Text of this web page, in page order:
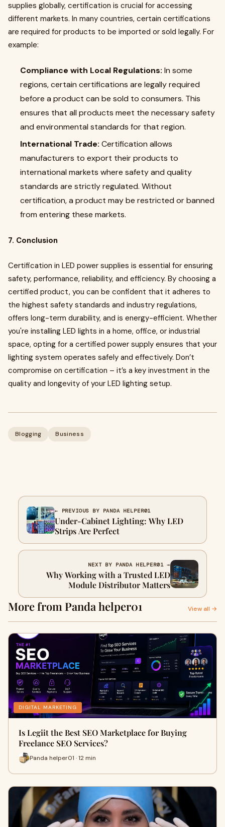
supplies globally, certification is crucial for accessing
different markets. In many countries, certain certifications
are required for products to be imported or sold legally. For
example:
Compliance with Local Regulations: In some
regions, certain certifications are legally required
before a product can be sold to consumers. This
ensures that all products meet the necessary safety
and environmental standards for that region.
International Trade: Certification allows
manufacturers to export their products to
international markets where safety and quality
standards are strictly regulated. Without
certification, a product may be restricted or banned
from entering these markets.
7. Conclusion
Certification in LED power supplies is essential for ensuring
safety, performance, reliability, and efficiency. By choosing a
certified product, you can be confident that it adheres to
the highest safety standards and industry regulations,
offers long-term durability, and is energy-efficient. Whether
you're installing LED lights in a home, office, or industrial
space, opting for a certified power supply ensures that your
lighting system operates safely and effectively. Don’t
compromise on certification – it’s a key investment in the
quality and longevity of your LED lighting setup.
Blogging Business
← PREVIOUS BY PANDA HELPER01
Under-Cabinet Lighting: Why LED
Strips Are Perfect
NEXT BY PANDA HELPER01 →
Why Working with a Trusted LED
Module Distributor Matters
More from Panda helper01 View all →
DIGITAL MARKETING
Is Legiit the Best SEO Marketplace for Buying
Freelance SEO Services?
Panda helper01 · 12 min